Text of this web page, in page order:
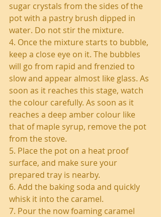
sugar crystals from the sides of the
pot with a pastry brush dipped in
water. Do not stir the mixture.
4. Once the mixture starts to bubble,
keep a close eye on it. The bubbles
will go from rapid and frenzied to
slow and appear almost like glass. As
soon as it reaches this stage, watch
the colour carefully. As soon as it
reaches a deep amber colour like
that of maple syrup, remove the pot
from the stove.
5. Place the pot on a heat proof
surface, and make sure your
prepared tray is nearby.
6. Add the baking soda and quickly
whisk it into the caramel.
7. Pour the now foaming caramel